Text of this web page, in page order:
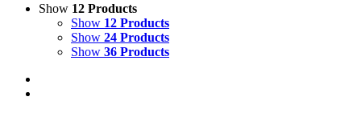
Show 12 Products
Show 12 Products
Show 24 Products
Show 36 Products